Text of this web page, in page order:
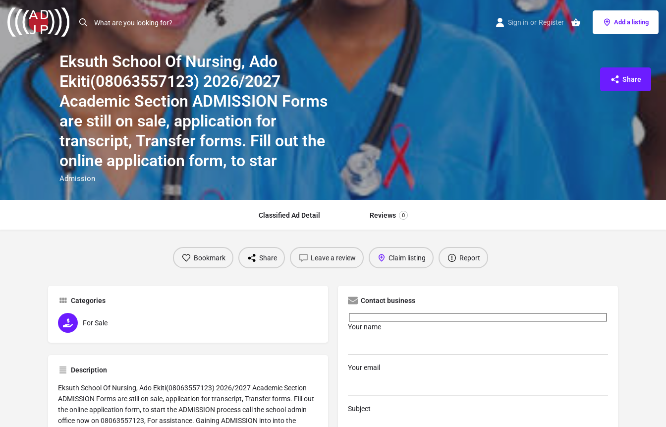
Sign in or Register Add a listing
Eksuth School Of Nursing, Ado
Ekiti(08063557123) 2026/2027
Academic Section ADMISSION Forms
are still on sale, application for
transcript, Transfer forms. Fill out the
online application form, to star
Admission
Share
Classified Ad Detail Reviews 0
Bookmark Share Leave a review Claim listing Report
Categories
For Sale
Description
Eksuth School Of Nursing, Ado Ekiti(08063557123) 2026/2027 Academic Section
ADMISSION Forms are still on sale, application for transcript, Transfer forms. Fill out
the online application form, to start the ADMISSION process call the school admin
office now on 08063557123, For assistance. Gaining ADMISSION into into the
Contact business
Your name
Your email
Subject